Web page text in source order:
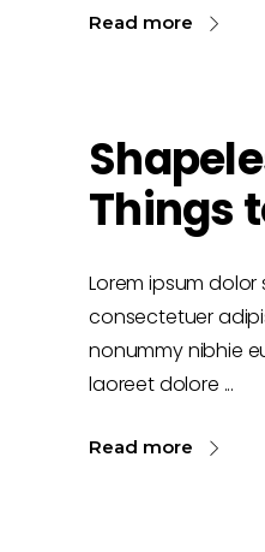
Read more
Things
Lorem ipsum dolor
consectetuer
nonummy nibhie
laoreet dolore
Read more